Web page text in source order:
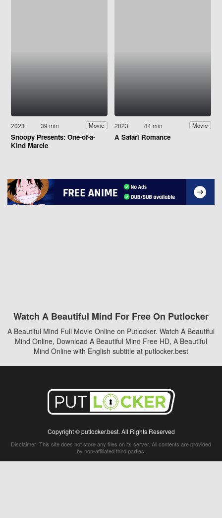
2023 39 min Movie
Snoopy Presents: One-of-a-
Kind Marcie
2023 84 min Movie
A Safari Romance
Watch A Beautiful Mind For Free On Putlocker
A Beautiful Mind Full Movie Online on Putlocker. Watch A Beautiful
Mind Online, Download A Beautiful Mind Free HD, A Beautiful
Mind Online with English subtitle at putlocker.best
Copyright © putlocker.best. All Rights Reserved
Disclaimer: This site does not store any files on its server. All contents are provided
by non-affiliated third parties.